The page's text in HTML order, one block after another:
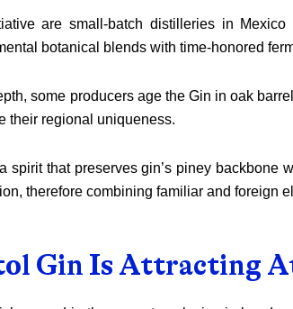
are small-batch distilleries in
botanical blends with time-honored
some producers age the Gin in oak
their regional uniqueness.
spirit that preserves gin’s piney backbone
therefore combining familiar and foreign
Gin Is Attracting